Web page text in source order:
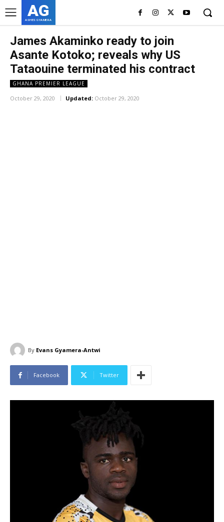
AG
ASHES GYAMERA
James Akaminko ready to join
Asante Kotoko; reveals why US
Tataouine terminated his contract
GHANA PREMIER LEAGUE
October 29, 2020 Updated: October 29, 2020
By Evans Gyamera-Antwi
Facebook Twitter